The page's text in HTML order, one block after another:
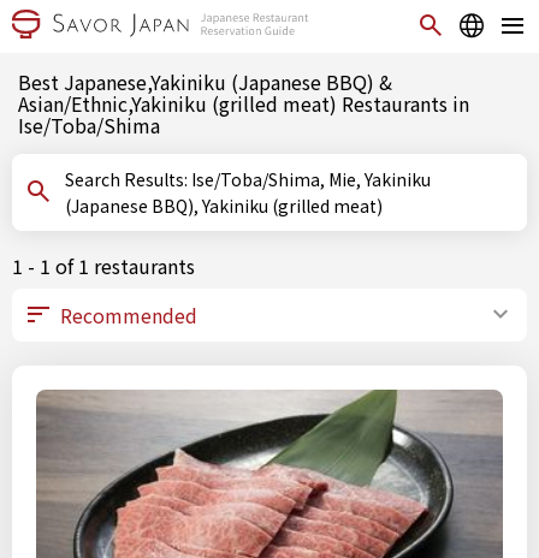
Best Japanese,Yakiniku (Japanese BBQ) &
Asian/Ethnic,Yakiniku (grilled meat) Restaurants in
Ise/Toba/Shima
Search Results: Ise/Toba/Shima, Mie, Yakiniku
(Japanese BBQ), Yakiniku (grilled meat)
1 - 1 of 1 restaurants